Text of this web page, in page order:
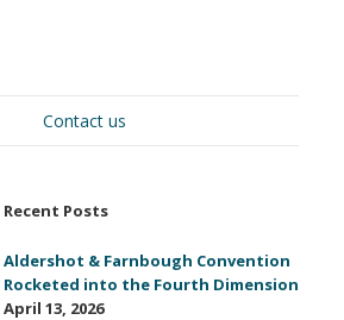
Contact us
Recent Posts
Aldershot & Farnbough Convention
Rocketed into the Fourth Dimension
April 13, 2026